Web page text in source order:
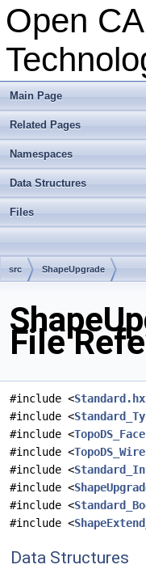
Open
Main Page
Related Pages
Namespaces
Data Structures
Files
src ShapeUpgrade
File
#include <
#include <
#include <
#include <
#include <
#include <
#include <
#include <
Data Structures